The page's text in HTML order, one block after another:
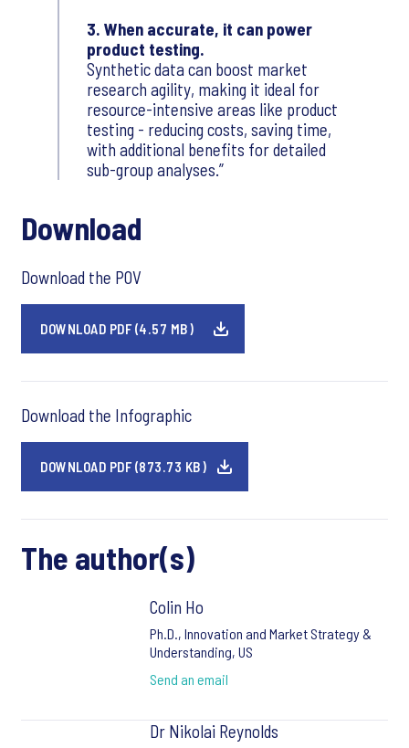
3. When accurate, it can power
product testing.
Synthetic data can boost market
research agility, making it ideal for
resource-intensive areas like product
testing - reducing costs, saving time,
with additional benefits for detailed
sub-group analyses.
Download
Download the POV
DOWNLOAD PDF (4.57 MB)
Download the Infographic
DOWNLOAD PDF (873.73 KB)
The author(s)
Colin Ho
Ph.D., Innovation and Market Strategy &
Understanding, US
Send an email
Dr Nikolai Reynolds